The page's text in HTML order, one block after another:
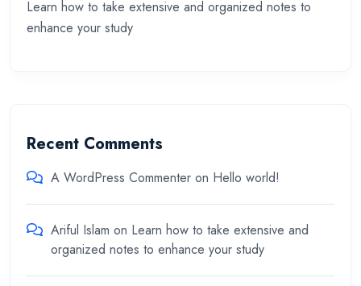
Learn how to take extensive and organized notes to
enhance your study
Recent Comments
A WordPress Commenter on Hello world!
Ariful Islam on Learn how to take extensive and
organized notes to enhance your study